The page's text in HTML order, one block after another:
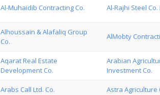
Al-Muhaidib Contracting Co. Al-Rajhi Steel Co.
Alhoussain & Alafaliq Group
Co.
AlMobty
Aqarat Real Estate
Development Co.
Arabian
Investment Co.
Arabs Call Ltd. Co. Astra Agriculture